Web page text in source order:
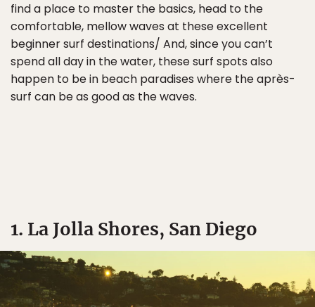
find a place to master the basics, head to the
comfortable, mellow waves at these excellent
beginner surf destinations/ And, since you can’t
spend all day in the water, these surf spots also
happen to be in beach paradises where the après-
surf can be as good as the waves.
1. La Jolla Shores, San Diego